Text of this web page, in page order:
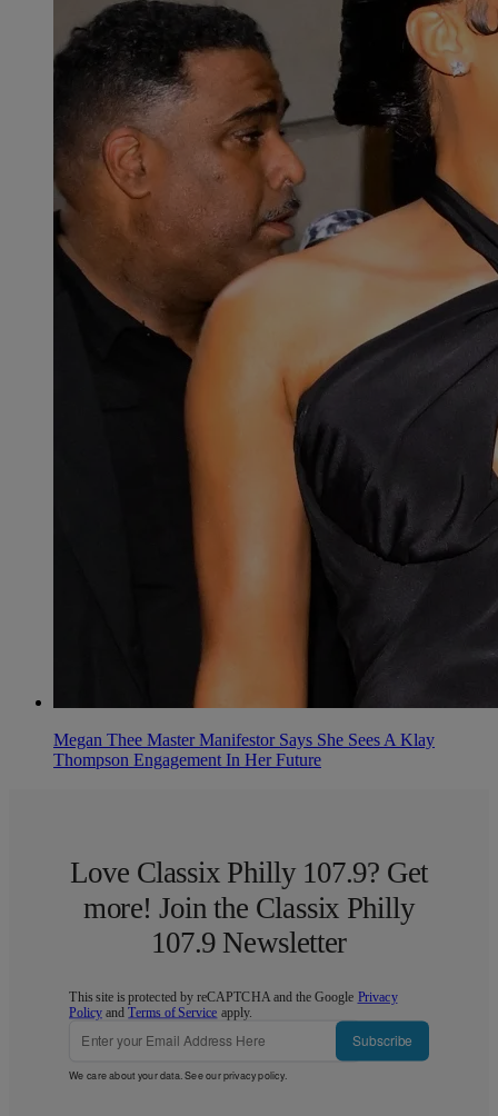
Megan Thee Master Manifestor Says She Sees A Klay
Thompson Engagement In Her Future
Love Classix Philly 107.9? Get
more! Join the Classix Philly
107.9 Newsletter
This site is protected by reCAPTCHA and the Google Privacy
Policy andTerms of Service apply.
Subscribe
We care about your data. See ourprivacy policy.